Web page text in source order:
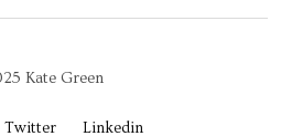
Kate Green
Twitter Linkedin